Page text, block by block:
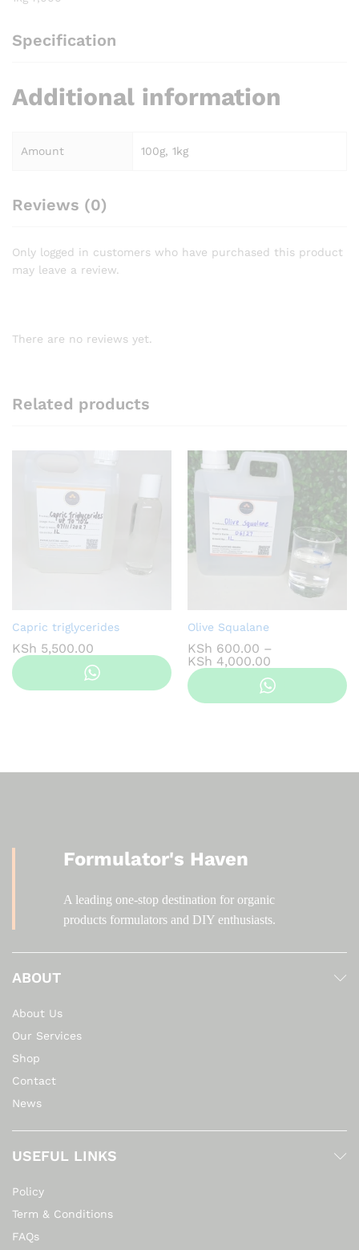
Specification
Additional information
Amount 100g, 1kg
Reviews (0)
Only logged in customers who have purchased this product
may leave a review.
There are no reviews yet.
Related products
Capric triglycerides
KSh 5,500.00
Olive Squalane
KSh 600.00 –
KSh 4,000.00
KSh 600.00
Formulator's Haven
A leading one-stop destination for organic
products formulators and DIY enthusiasts.
ABOUT
About Us
Our Services
Shop
Contact
News
USEFUL LINKS
Policy
Term & Conditions
FAQs